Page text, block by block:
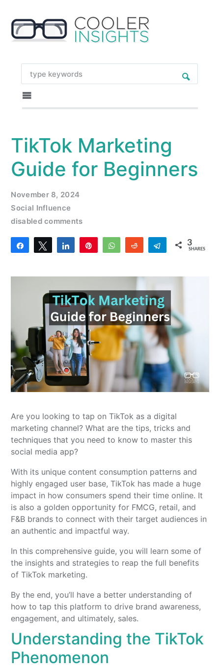
TikTok Marketing
Guide for Beginners
November 8, 2024
Social Influence
disabled comments
Share Tweet Share WhatsAppReddit Telegram
3
SHARES
Are you looking to tap on TikTok as a digital
marketing channel? What are the tips, tricks and
techniques that you need to know to master this
social media app?
With its unique content consumption patterns and
highly engaged user base, TikTok has made a huge
impact in how consumers spend their time online. It
is also a golden opportunity for FMCG, retail, and
F&B brands to connect with their target audiences in
an authentic and impactful way.
In this comprehensive guide, you will learn some of
the insights and strategies to reap the full benefits
of TikTok marketing.
By the end, you’ll have a better understanding of
how to tap this platform to drive brand awareness,
engagement, and ultimately, sales.
Understanding the TikTok
Phenomenon